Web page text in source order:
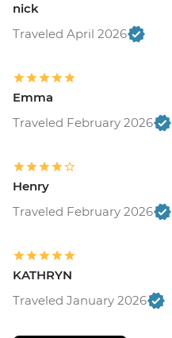
nick
Traveled April 2026
Emma
Traveled February 2026
Henry
Traveled February 2026
KATHRYN
Traveled January 2026